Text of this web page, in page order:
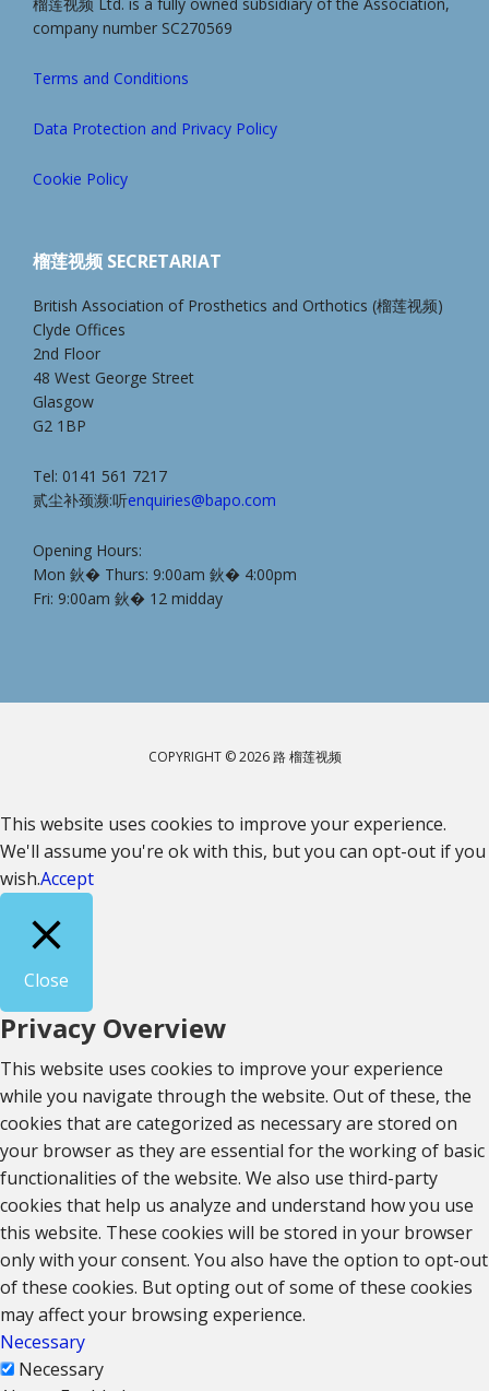
company number SC270569
Terms and Conditions
Data Protection and Privacy Policy
Cookie Policy
榴莲视频 SECRETARIAT
British Association of Prosthetics and Orthotics (榴莲视频)
Clyde Offices
2nd Floor
48 West George Street
Glasgow
G2 1BP
Tel: 0141 561 7217
贰尘补颈濒:听enquiries@bapo.com
Opening Hours:
Mon 鈥� Thurs: 9:00am 鈥� 4:00pm
Fri: 9:00am 鈥� 12 midday
COPYRIGHT © 2026 路 榴莲视频
This website uses cookies to improve your experience.
We'll assume you're ok with this, but you can opt-out if you
wish.Accept
Close
Privacy Overview
This website uses cookies to improve your experience
while you navigate through the website. Out of these, the
cookies that are categorized as necessary are stored on
your browser as they are essential for the working of basic
functionalities of the website. We also use third-party
cookies that help us analyze and understand how you use
this website. These cookies will be stored in your browser
only with your consent. You also have the option to opt-out
of these cookies. But opting out of some of these cookies
may affect your browsing experience.
Necessary
Necessary